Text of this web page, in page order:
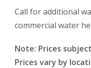
Call for additional
commercial water
Note: Prices
Prices vary by